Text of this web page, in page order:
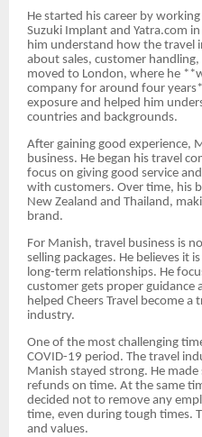
He started his career by
Suzuki Implant and Yatra.com
him understand how the travel
about sales, customer
moved to London, where he
company for around four
exposure and helped him
countries and backgrounds.
After gaining good experience,
business. He began his travel
focus on giving good service
with customers. Over time, his
New Zealand and Thailand,
brand.
For Manish, travel business is
selling packages. He believes it
long-term relationships. He
customer gets proper guidance
helped Cheers Travel become a
industry.
One of the most challenging
COVID-19 period. The travel
Manish stayed strong. He
refunds on time. At the same
decided not to remove any
time, even during tough times.
and values.